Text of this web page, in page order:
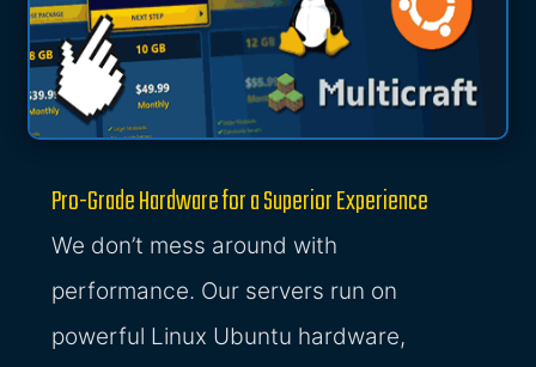
Pro-Grade Hardware for a Superior Experience
We don’t mess around with
performance. Our servers run on
powerful Linux Ubuntu hardware,